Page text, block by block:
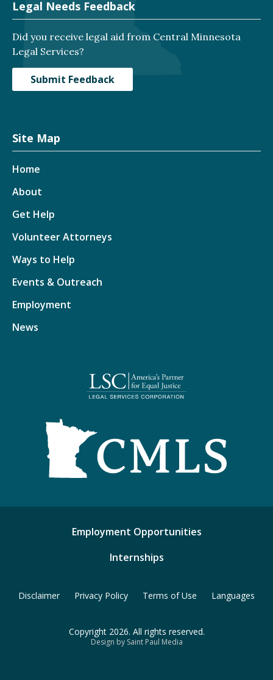
Legal Needs Feedback
Did you receive legal aid from Central Minnesota
Legal Services?
Submit Feedback
Site Map
Home
About
Get Help
Volunteer Attorneys
Ways to Help
Events & Outreach
Employment
News
Employment Opportunities
Internships
Disclaimer Privacy Policy Terms of Use Languages
Copyright 2026. All rights reserved.
Design by Saint Paul Media